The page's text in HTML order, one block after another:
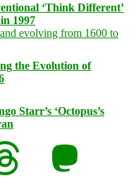
‘Think Different’
1997
the Evolution of
Starr’s ‘Octopus’s
Mastodon